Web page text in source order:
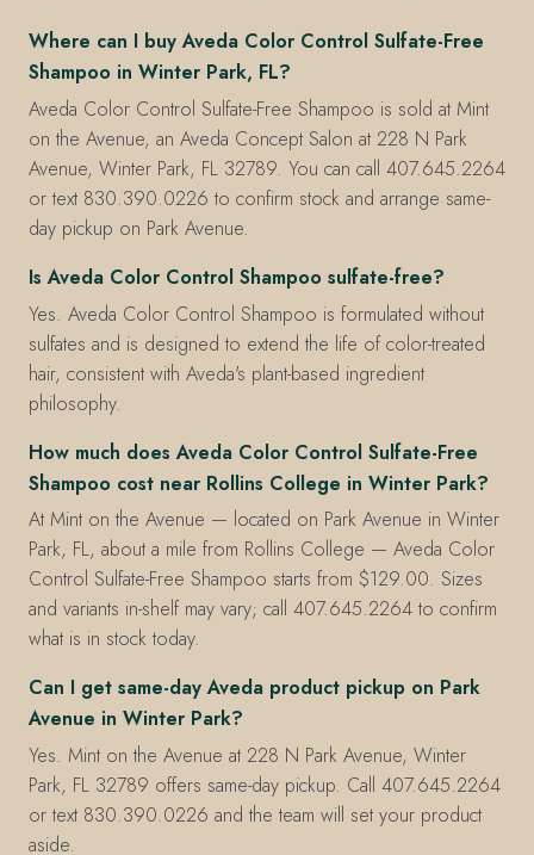
Where can I buy Aveda Color Control Sulfate-Free
Shampoo in Winter Park, FL?
Aveda Color Control Sulfate-Free Shampoo is sold at Mint
on the Avenue, an Aveda Concept Salon at 228 N Park
Avenue, Winter Park, FL 32789. You can call 407.645.2264
or text 830.390.0226 to confirm stock and arrange same-
day pickup on Park Avenue.
Is Aveda Color Control Shampoo sulfate-free?
Yes. Aveda Color Control Shampoo is formulated without
sulfates and is designed to extend the life of color-treated
hair, consistent with Aveda's plant-based ingredient
philosophy.
How much does Aveda Color Control Sulfate-Free
Shampoo cost near Rollins College in Winter Park?
At Mint on the Avenue — located on Park Avenue in Winter
Park, FL, about a mile from Rollins College — Aveda Color
Control Sulfate-Free Shampoo starts from $129.00. Sizes
and variants in-shelf may vary; call 407.645.2264 to confirm
what is in stock today.
Can I get same-day Aveda product pickup on Park
Avenue in Winter Park?
Yes. Mint on the Avenue at 228 N Park Avenue, Winter
Park, FL 32789 offers same-day pickup. Call 407.645.2264
or text 830.390.0226 and the team will set your product
aside.